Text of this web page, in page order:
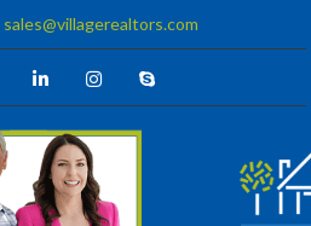
sales@villagerealtors.com